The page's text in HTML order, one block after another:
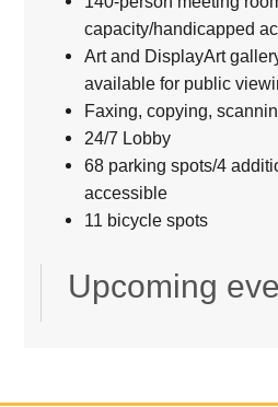
capacity/handicapped
Art and DisplayArt
available for public
Faxing, copying,
24/7 Lobby
68 parking spots/4
accessible
11 bicycle spots
Upcoming